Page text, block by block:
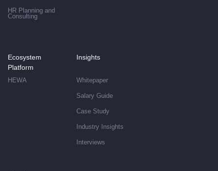
HR Planning and
Consulting
Ecosystem
Platform
HEWA
Insights
Whitepaper
Salary Guide
Case Study
Industry Insights
Interviews